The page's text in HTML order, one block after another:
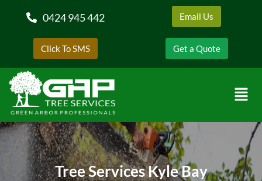
0424 945 442 Email Us
Click To SMS Get a Quote
Tree Services Kyle Bay